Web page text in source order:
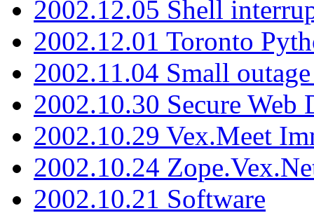
2002.12.05 Shell
2002.12.01 Toronto
2002.11.04 Small
2002.10.30 Secure Web
2002.10.29 Vex.Meet
2002.10.24
2002.10.21 Software